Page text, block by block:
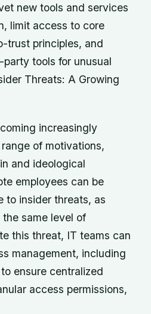
new tools and services
limit access to core
trust principles, and
tools for unusual
Threats: A Growing
increasingly
of motivations,
and ideological
employees can be
to insider threats, as
same level of
this threat, IT teams can
management, including
ensure centralized
access permissions,